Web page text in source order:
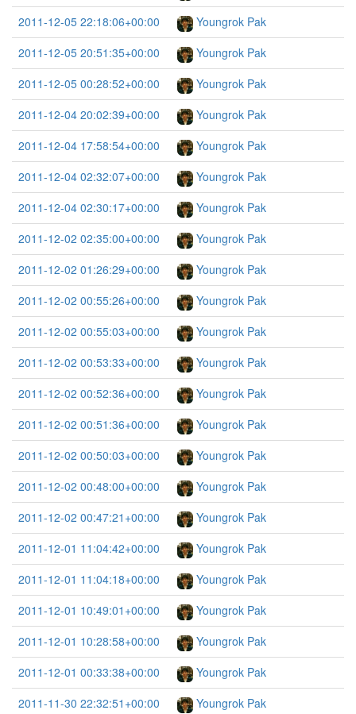
2011-12-05 22:18:06+00:00
Youngrok Pak
2011-12-05 20:51:35+00:00
Youngrok Pak
2011-12-05 00:28:52+00:00
Youngrok Pak
2011-12-04 20:02:39+00:00
Youngrok Pak
2011-12-04 17:58:54+00:00
Youngrok Pak
2011-12-04 02:32:07+00:00
Youngrok Pak
2011-12-04 02:30:17+00:00
Youngrok Pak
2011-12-02 02:35:00+00:00
Youngrok Pak
2011-12-02 01:26:29+00:00
Youngrok Pak
2011-12-02 00:55:26+00:00
Youngrok Pak
2011-12-02 00:55:03+00:00
Youngrok Pak
2011-12-02 00:53:33+00:00
Youngrok Pak
2011-12-02 00:52:36+00:00
Youngrok Pak
2011-12-02 00:51:36+00:00
Youngrok Pak
2011-12-02 00:50:03+00:00
Youngrok Pak
2011-12-02 00:48:00+00:00
Youngrok Pak
2011-12-02 00:47:21+00:00
Youngrok Pak
2011-12-01 11:04:42+00:00
Youngrok Pak
2011-12-01 11:04:18+00:00
Youngrok Pak
2011-12-01 10:49:01+00:00
Youngrok Pak
2011-12-01 10:28:58+00:00
Youngrok Pak
2011-12-01 00:33:38+00:00
Youngrok Pak
2011-11-30 22:32:51+00:00
Youngrok Pak